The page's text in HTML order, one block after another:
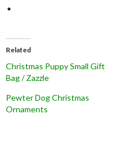
Related
Christmas Puppy Small Gift
Bag / Zazzle
Pewter Dog Christmas
Ornaments